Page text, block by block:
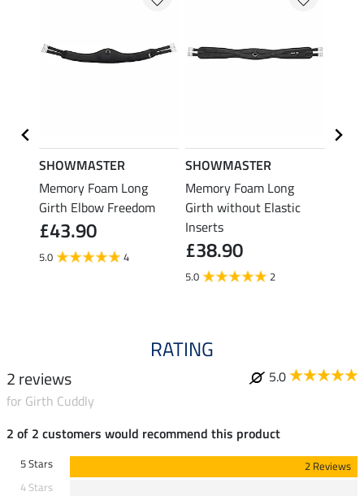
SHOWMASTER
Memory Foam Long
Girth Elbow Freedom
£43.90
5.0 4
SHOWMASTER
Memory Foam Long
Girth without Elastic
Inserts
£38.90
5.0 2
RATING
2 reviews
5.0
for Girth Cuddly
2 of 2 customers would recommend this product
5 Stars
2 Reviews
4 Stars